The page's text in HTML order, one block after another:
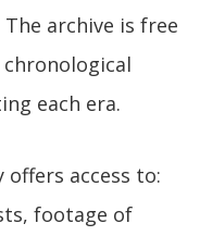
archive is free
each era.
offers access to:
footage of